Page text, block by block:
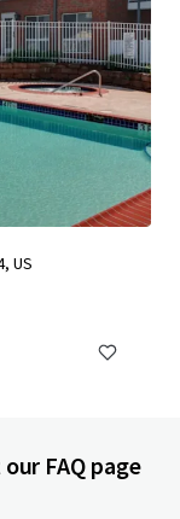
US
FAQ page